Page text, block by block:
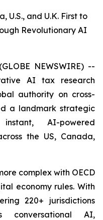
U.S., and U.K. First to
Revolutionary AI
NEWSWIRE) --
AI tax research
authority on cross-
a landmark strategic
AI-powered
the US, Canada,
complex with OECD
economy rules. With
220+ jurisdictions
AI,